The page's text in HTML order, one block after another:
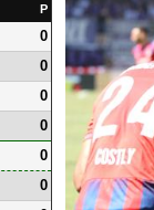
P
0
0
0
0
0
0